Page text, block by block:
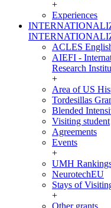
+
Experiences
ACLES
AIEFI -
Research
+
Area of US
Tordesillas
Blended
Visiting student
Agreements
Events
+
UMH
NeurotechEU
Stays of
+
Other grants